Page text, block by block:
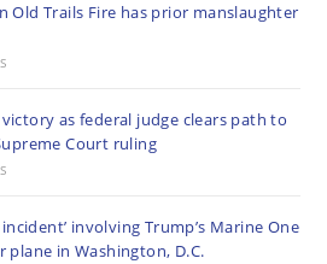
Old Trails Fire has prior manslaughter
as federal judge clears path to
Court ruling
involving Trump’s Marine One
plane in Washington, D.C.